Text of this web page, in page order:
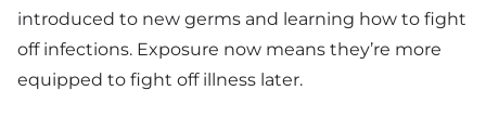
introduced to new germs and learning how to fight
off infections. Exposure now means they’re more
equipped to fight off illness later.